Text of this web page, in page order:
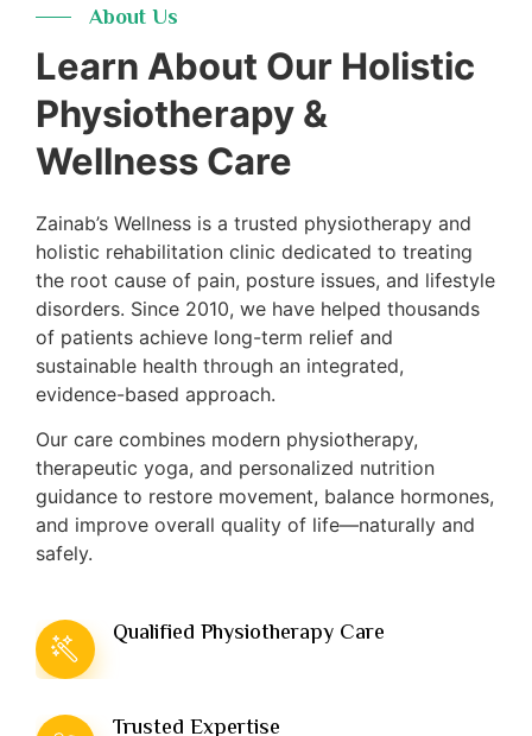
About Us
Learn About Our Holistic
Physiotherapy &
Wellness Care
Zainab’s Wellness is a trusted physiotherapy and
holistic rehabilitation clinic dedicated to treating
the root cause of pain, posture issues, and lifestyle
disorders. Since 2010, we have helped thousands
of patients achieve long-term relief and
sustainable health through an integrated,
evidence-based approach.
Our care combines modern physiotherapy,
therapeutic yoga, and personalized nutrition
guidance to restore movement, balance hormones,
and improve overall quality of life—naturally and
safely.
Qualified Physiotherapy Care